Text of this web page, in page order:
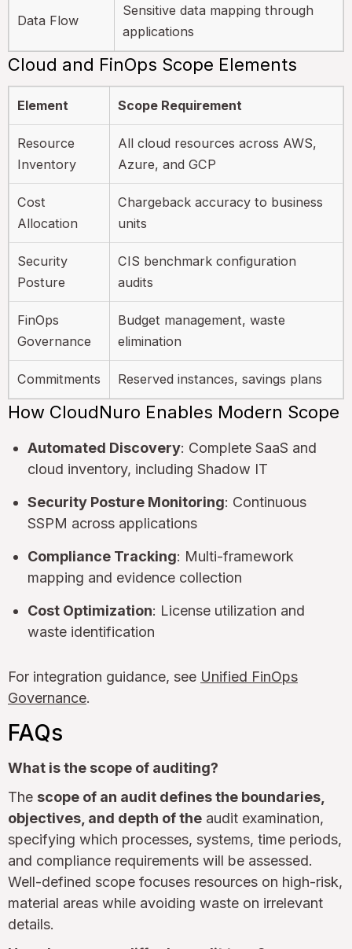
Data Flow
Sensitive data mapping through
applications
Cloud and FinOps Scope Elements
Element Scope Requirement
Resource
Inventory
All cloud resources across AWS,
Azure, and GCP
Cost
Allocation
Chargeback accuracy to business
units
Security
Posture
CIS benchmark configuration
audits
FinOps
Governance
Budget management, waste
elimination
Commitments Reserved instances, savings plans
How CloudNuro Enables Modern Scope
Automated Discovery: Complete SaaS and
cloud inventory, including Shadow IT
Security Posture Monitoring: Continuous
SSPM across applications
Compliance Tracking: Multi-framework
mapping and evidence collection
Cost Optimization: License utilization and
waste identification
For integration guidance, see Unified FinOps
Governance.
FAQs
What is the scope of auditing?
The scope of an audit defines the boundaries,
objectives, and depth of the audit examination,
specifying which processes, systems, time periods,
and compliance requirements will be assessed.
Well-defined scope focuses resources on high-risk,
material areas while avoiding waste on irrelevant
details.